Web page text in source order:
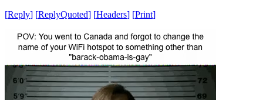
[Reply] [ReplyQuoted] [Headers] [Print]